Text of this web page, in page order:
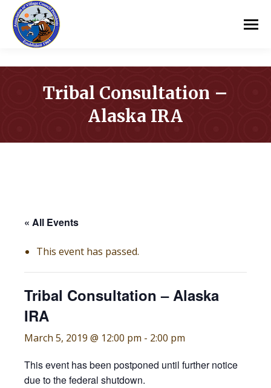
Tribal Consultation –
Alaska IRA
« All Events
This event has passed.
Tribal Consultation – Alaska
IRA
March 5, 2019 @ 12:00 pm - 2:00 pm
This event has been postponed until further notice
due to the federal shutdown.